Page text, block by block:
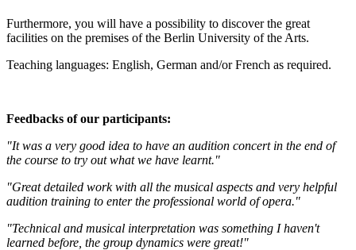
Furthermore, you will have a possibility to discover the great
facilities on the premises of the Berlin University of the Arts.
Teaching languages: English, German and/or French as required.
Feedbacks of our participants:
"It was a very good idea to have an audition concert in the end of
the course to try out what we have learnt."
"Great detailed work with all the musical aspects and very helpful
audition training to enter the professional world of opera."
"Technical and musical interpretation was something I haven't
learned before, the group dynamics were great!"